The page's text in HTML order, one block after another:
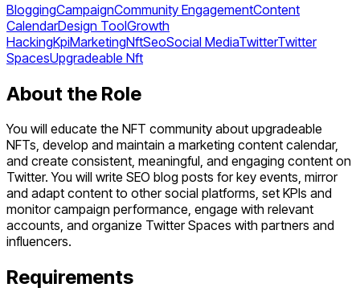
BloggingCampaignCommunity EngagementContent
CalendarDesign ToolGrowth
HackingKpiMarketingNftSeoSocial MediaTwitterTwitter
SpacesUpgradeable Nft
About the Role
You will educate the NFT community about upgradeable
NFTs, develop and maintain a marketing content calendar,
and create consistent, meaningful, and engaging content on
Twitter. You will write SEO blog posts for key events, mirror
and adapt content to other social platforms, set KPIs and
monitor campaign performance, engage with relevant
accounts, and organize Twitter Spaces with partners and
influencers.
Requirements